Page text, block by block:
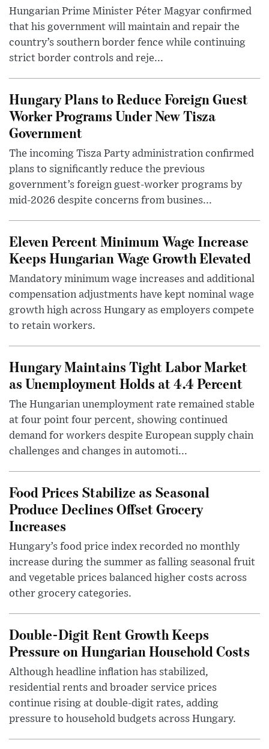
Hungarian Prime Minister Péter Magyar confirmed
that his government will maintain and repair the
country’s southern border fence while continuing
strict border controls and reje...
Hungary Plans to Reduce Foreign Guest
Worker Programs Under New Tisza
Government
The incoming Tisza Party administration confirmed
plans to significantly reduce the previous
government’s foreign guest-worker programs by
mid-2026 despite concerns from busines...
Eleven Percent Minimum Wage Increase
Keeps Hungarian Wage Growth Elevated
Mandatory minimum wage increases and additional
compensation adjustments have kept nominal wage
growth high across Hungary as employers compete
to retain workers.
Hungary Maintains Tight Labor Market
as Unemployment Holds at 4.4 Percent
The Hungarian unemployment rate remained stable
at four point four percent, showing continued
demand for workers despite European supply chain
challenges and changes in automoti...
Food Prices Stabilize as Seasonal
Produce Declines Offset Grocery
Increases
Hungary’s food price index recorded no monthly
increase during the summer as falling seasonal fruit
and vegetable prices balanced higher costs across
other grocery categories.
Double-Digit Rent Growth Keeps
Pressure on Hungarian Household Costs
Although headline inflation has stabilized,
residential rents and broader service prices
continue rising at double-digit rates, adding
pressure to household budgets across Hungary.